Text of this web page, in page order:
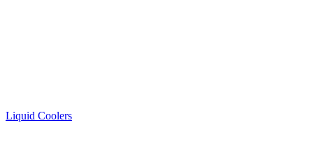
Liquid Coolers